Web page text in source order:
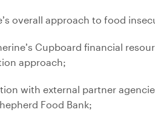
overall approach to food
Cupboard financial
approach;
with external partner
Food Bank;